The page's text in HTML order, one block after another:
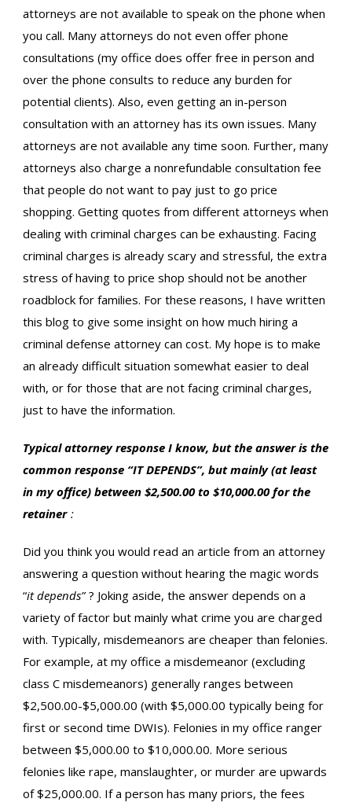
attorneys are not available to speak on the phone when
you call. Many attorneys do not even offer phone
consultations (my office does offer free in person and
over the phone consults to reduce any burden for
potential clients). Also, even getting an in-person
consultation with an attorney has its own issues. Many
attorneys are not available any time soon. Further, many
attorneys also charge a nonrefundable consultation fee
that people do not want to pay just to go price
shopping. Getting quotes from different attorneys when
dealing with criminal charges can be exhausting. Facing
criminal charges is already scary and stressful, the extra
stress of having to price shop should not be another
roadblock for families. For these reasons, I have written
this blog to give some insight on how much hiring a
criminal defense attorney can cost. My hope is to make
an already difficult situation somewhat easier to deal
with, or for those that are not facing criminal charges,
just to have the information.
Typical attorney response I know, but the answer is the
common response “IT DEPENDS”, but mainly (at least
in my office) between $2,500.00 to $10,000.00 for the
retainer :
Did you think you would read an article from an attorney
answering a question without hearing the magic words
“it depends” ? Joking aside, the answer depends on a
variety of factor but mainly what crime you are charged
with. Typically, misdemeanors are cheaper than felonies.
For example, at my office a misdemeanor (excluding
class C misdemeanors) generally ranges between
$2,500.00-$5,000.00 (with $5,000.00 typically being for
first or second time DWIs). Felonies in my office ranger
between $5,000.00 to $10,000.00. More serious
felonies like rape, manslaughter, or murder are upwards
of $25,000.00. If a person has many priors, the fees